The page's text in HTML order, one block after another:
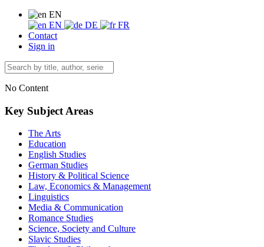
EN
EN
DE
FR
Contact
Sign in
No Content
Key Subject Areas
The Arts
Education
English Studies
German Studies
History & Political Science
Law, Economics & Management
Linguistics
Media & Communication
Romance Studies
Science, Society and Culture
Slavic Studies